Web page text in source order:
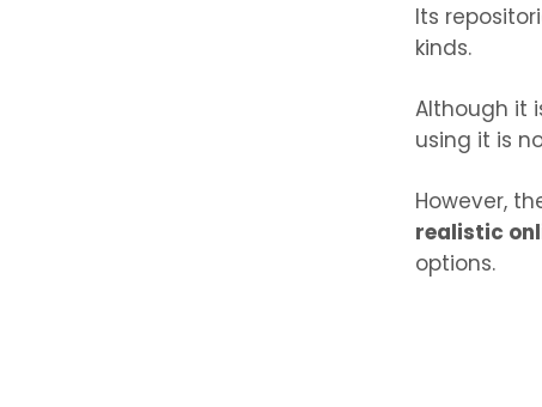
Its
kinds.
Although it
using it is
However,
realistic
options.